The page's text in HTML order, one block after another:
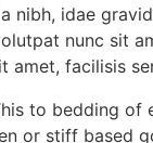
nibh, idae
nunc sit
amet, facilisis
to bedding of
or stiff based